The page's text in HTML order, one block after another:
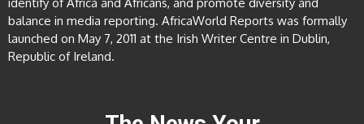
balance in media reporting. AfricaWorld Reports was formally
launched on May 7, 2011 at the Irish Writer Centre in Dublin,
Republic of Ireland.